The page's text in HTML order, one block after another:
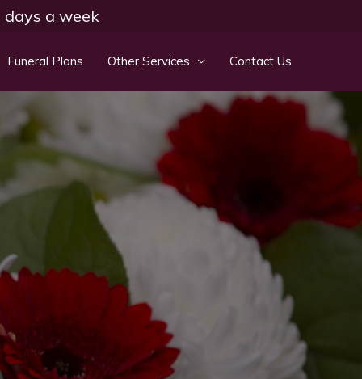
a week
Funeral Plans Other Services Contact Us